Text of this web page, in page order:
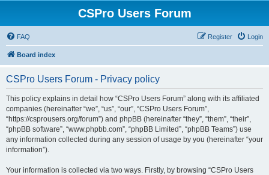
CSPro Users Forum
FAQ Login
Register
Board index
CSPro Users Forum - Privacy policy
This policy explains in detail how “CSPro Users Forum” along with its affiliated
companies (hereinafter “we”, “us”, “our”, “CSPro Users Forum”,
“https://csprousers.org/forum”) and phpBB (hereinafter “they”, “them”, “their”,
“phpBB software”, “www.phpbb.com”, “phpBB Limited”, “phpBB Teams”) use
any information collected during any session of usage by you (hereinafter “your
information”).
Your information is collected via two ways. Firstly, by browsing “CSPro Users